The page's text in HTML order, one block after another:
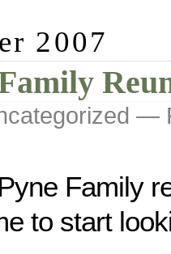
2007
—
Family
to start